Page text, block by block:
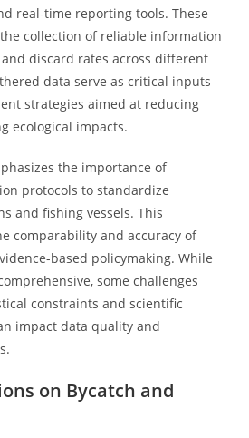
real-time reporting tools. These
collection of reliable information
discard rates across different
data serve as critical inputs
strategies aimed at reducing
ecological impacts.
the importance of
protocols to standardize
and fishing vessels. This
comparability and accuracy of
based policymaking. While
some challenges
constraints and scientific
impact data quality and
on Bycatch and